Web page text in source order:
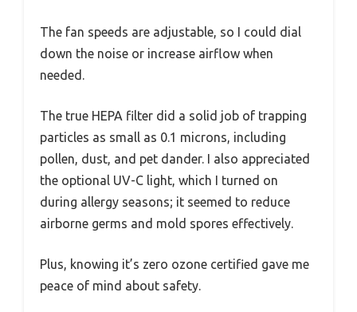
The fan speeds are adjustable, so I could dial
down the noise or increase airflow when
needed.
The true HEPA filter did a solid job of trapping
particles as small as 0.1 microns, including
pollen, dust, and pet dander. I also appreciated
the optional UV-C light, which I turned on
during allergy seasons; it seemed to reduce
airborne germs and mold spores effectively.
Plus, knowing it’s zero ozone certified gave me
peace of mind about safety.